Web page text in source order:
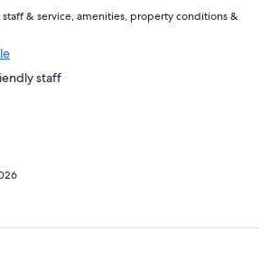
staff & service, amenities, property conditions &
staff